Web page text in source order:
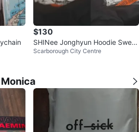
$130
SHINee Jonghyun Hoodie Sweat
er Limited Concert Merch
Scarborough City Centre